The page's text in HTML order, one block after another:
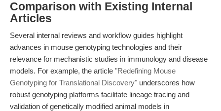
Comparison with Existing Internal
Articles
Several internal reviews and workflow guides highlight
advances in mouse genotyping technologies and their
relevance for mechanistic studies in immunology and disease
models. For example, the article "Redefining Mouse
Genotyping for Translational Discovery" underscores how
robust genotyping platforms facilitate lineage tracing and
validation of genetically modified animal models in